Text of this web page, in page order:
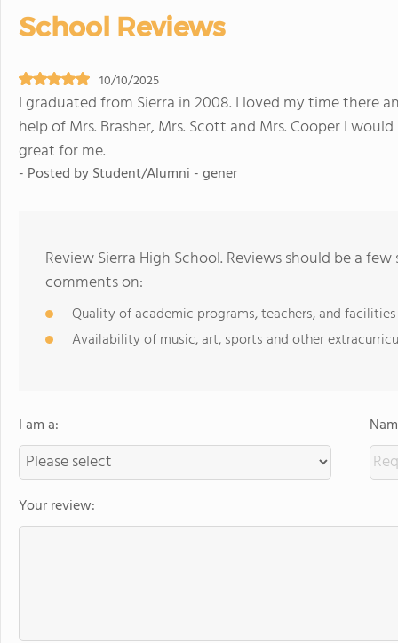
School Reviews
10/10/2025
I graduated from Sierra in 2008. I loved my time there
help of Mrs. Brasher, Mrs. Scott and Mrs. Cooper I
great for me.
- Posted by Student/Alumni - gener
Review Sierra High School. Reviews should be a
comments on:
Quality of academic programs, teachers, and facilities
Availability of music, art, sports and other
I am a:
Your review: